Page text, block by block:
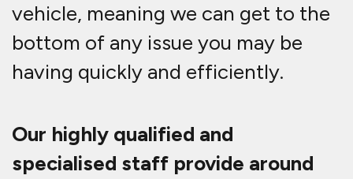
vehicle, meaning we can get to the
bottom of any issue you may be
having quickly and efficiently.
Our highly qualified and
specialised staff provide around